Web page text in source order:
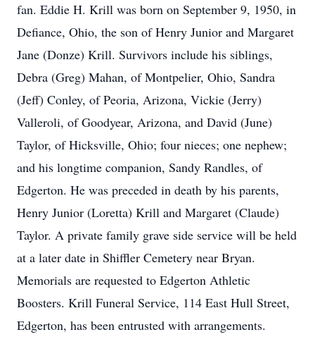
fan. Eddie H. Krill was born on September 9, 1950, in
Defiance, Ohio, the son of Henry Junior and Margaret
Jane (Donze) Krill. Survivors include his siblings,
Debra (Greg) Mahan, of Montpelier, Ohio, Sandra
(Jeff) Conley, of Peoria, Arizona, Vickie (Jerry)
Valleroli, of Goodyear, Arizona, and David (June)
Taylor, of Hicksville, Ohio; four nieces; one nephew;
and his longtime companion, Sandy Randles, of
Edgerton. He was preceded in death by his parents,
Henry Junior (Loretta) Krill and Margaret (Claude)
Taylor. A private family grave side service will be held
at a later date in Shiffler Cemetery near Bryan.
Memorials are requested to Edgerton Athletic
Boosters. Krill Funeral Service, 114 East Hull Street,
Edgerton, has been entrusted with arrangements.